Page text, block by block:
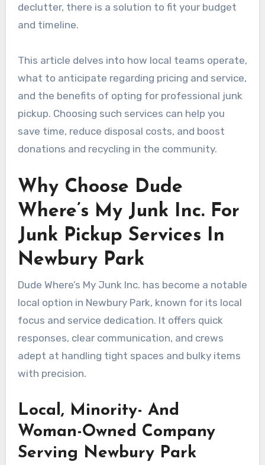
declutter, there is a solution to fit your budget
and timeline.
This article delves into how local teams operate,
what to anticipate regarding pricing and service,
and the benefits of opting for professional junk
pickup. Choosing such services can help you
save time, reduce disposal costs, and boost
donations and recycling in the community.
Why Choose Dude
Where’s My Junk Inc. For
Junk Pickup Services In
Newbury Park
Dude Where’s My Junk Inc. has become a notable
local option in Newbury Park, known for its local
focus and service dedication. It offers quick
responses, clear communication, and crews
adept at handling tight spaces and bulky items
with precision.
Local, Minority- And
Woman-Owned Company
Serving Newbury Park